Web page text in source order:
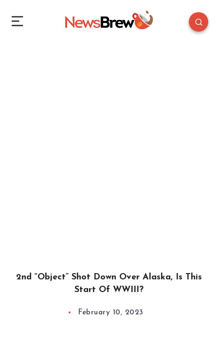
2nd “Object” Shot Down Over Alaska, Is This
Start Of WWIII?
February 10, 2023